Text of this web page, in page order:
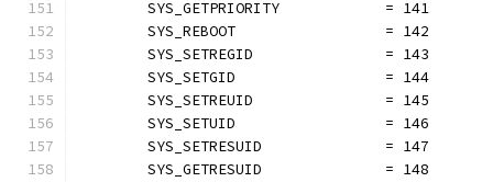
	SYS_GETPRIORITY            = 141
	SYS_REBOOT                 = 142
	SYS_SETREGID               = 143
	SYS_SETGID                 = 144
	SYS_SETREUID               = 145
	SYS_SETUID                 = 146
	SYS_SETRESUID              = 147
	SYS_GETRESUID              = 148